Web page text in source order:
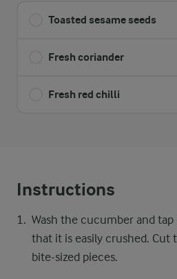
Toasted sesame seeds
Fresh coriander
Fresh red chilli
Instructions
Wash the cucumber and
that it is easily crushed.
bite-sized pieces.